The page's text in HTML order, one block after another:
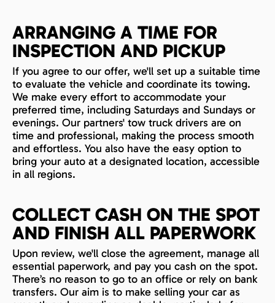
ARRANGING A TIME FOR
INSPECTION AND PICKUP
If you agree to our offer, we'll set up a suitable time
to evaluate the vehicle and coordinate its towing.
We make every effort to accommodate your
preferred time, including Saturdays and Sundays or
evenings. Our partners' tow truck drivers are on
time and professional, making the process smooth
and effortless. You also have the easy option to
bring your auto at a designated location, accessible
in all regions.
COLLECT CASH ON THE SPOT
AND FINISH ALL PAPERWORK
Upon review, we'll close the agreement, manage all
essential paperwork, and pay you cash on the spot.
There’s no reason to go to an office or rely on bank
transfers. Our aim is to make selling your car as